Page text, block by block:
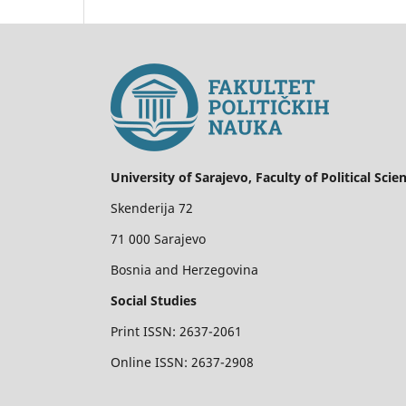
University of Sarajevo, Faculty of Political
Skenderija 72
71 000 Sarajevo
Bosnia and Herzegovina
Social Studies
Print ISSN: 2637-2061
Online ISSN: 2637-2908